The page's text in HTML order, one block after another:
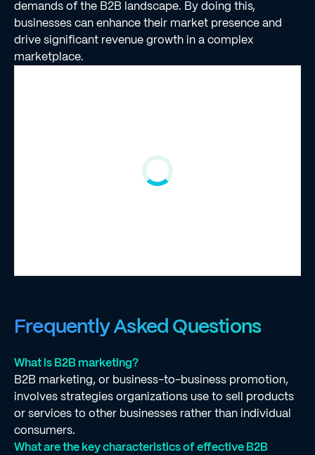
demands of the B2B landscape. By doing this,
businesses can enhance their market presence and
drive significant revenue growth in a complex
marketplace.
Frequently Asked Questions
What is B2B marketing?
B2B marketing, or business-to-business promotion,
involves strategies organizations use to sell products
or services to other businesses rather than individual
consumers.
What are the key characteristics of effective B2B